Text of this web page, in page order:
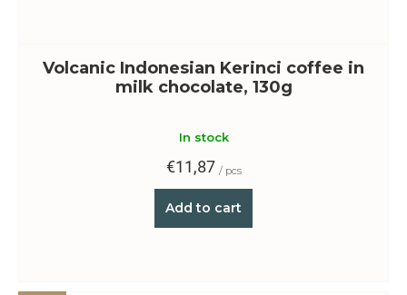
Volcanic Indonesian Kerinci coffee in
milk chocolate, 130g
In stock
€11,87 / pcs
Add to cart